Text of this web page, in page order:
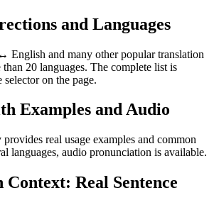
and Languages
English and many other popular translation
20 languages. The complete list is
on the page.
Examples and Audio
real usage examples and common
languages, audio pronunciation is available.
Real Sentence